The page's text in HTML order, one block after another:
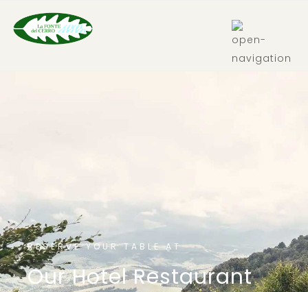
RESERVE YOUR TABLE AT
Our Hotel Restaurant